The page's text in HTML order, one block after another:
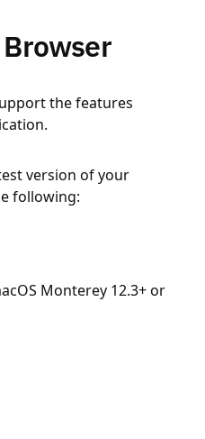
the features
version of your
following:
Monterey 12.3+ or